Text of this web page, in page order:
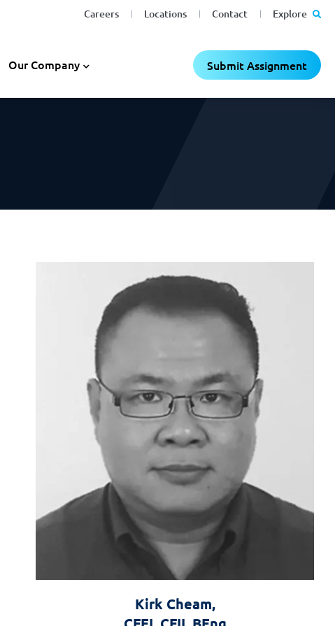
Careers Locations Contact Explore
Our Company Submit Assignment
Kirk Cheam,